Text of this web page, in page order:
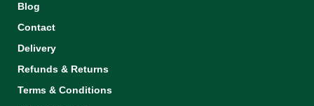
Blog
Contact
Delivery
Refunds & Returns
Terms & Conditions